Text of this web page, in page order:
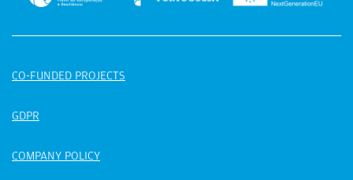
CO-FUNDED PROJECTS
GDPR
COMPANY POLICY